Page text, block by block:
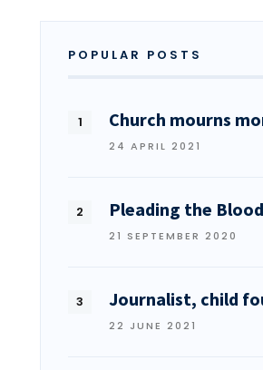
POPULAR POSTS
Church mourns
24 APRIL 2021
Pleading the
21 SEPTEMBER 2020
Journalist, child
22 JUNE 2021